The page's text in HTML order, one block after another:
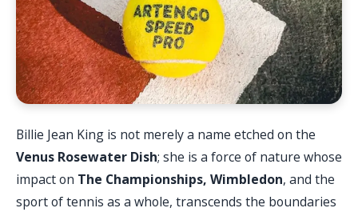
Billie Jean King is not merely a name etched on the
Venus Rosewater Dish; she is a force of nature whose
impact on The Championships, Wimbledon, and the
sport of tennis as a whole, transcends the boundaries